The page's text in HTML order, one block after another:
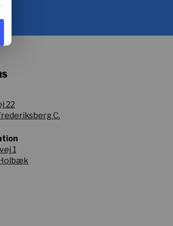
22
C.
1